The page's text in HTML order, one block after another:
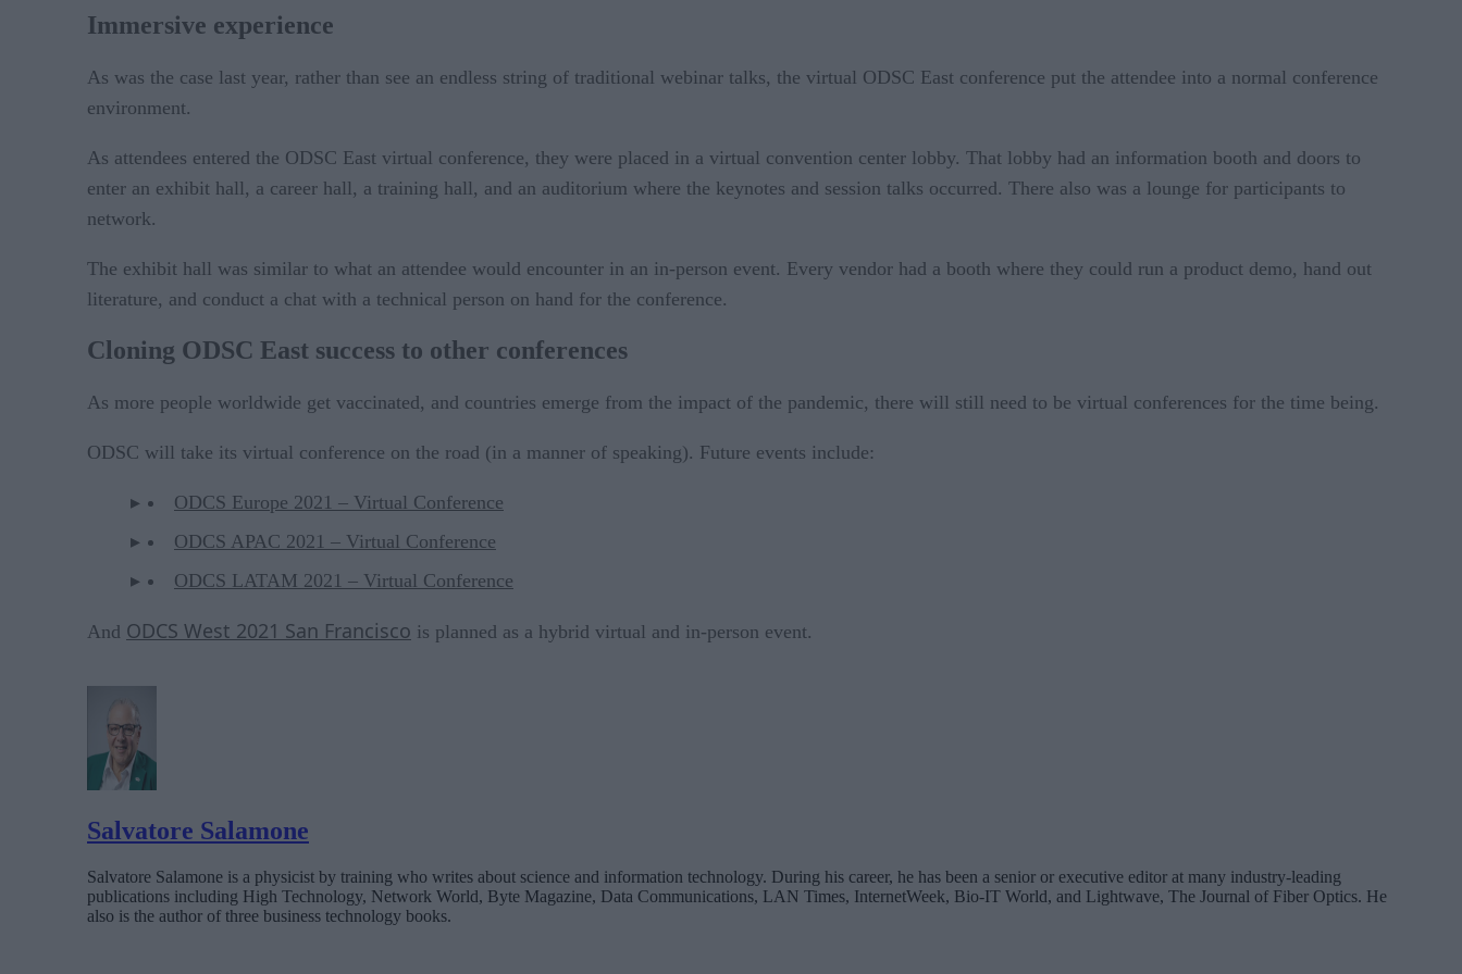
Immersive experience
As was the case last year, rather than see an endless string of traditional webinar talks, the virtual ODSC East conference put the attendee into a normal conference
environment.
As attendees entered the ODSC East virtual conference, they were placed in a virtual convention center lobby. That lobby had an information booth and doors to
enter an exhibit hall, a career hall, a training hall, and an auditorium where the keynotes and session talks occurred. There also was a lounge for participants to
network.
The exhibit hall was similar to what an attendee would encounter in an in-person event. Every vendor had a booth where they could run a product demo, hand out
literature, and conduct a chat with a technical person on hand for the conference.
Cloning ODSC East success to other conferences
As more people worldwide get vaccinated, and countries emerge from the impact of the pandemic, there will still need to be virtual conferences for the time being.
ODSC will take its virtual conference on the road (in a manner of speaking). Future events include:
ODCS Europe 2021 – Virtual Conference
ODCS APAC 2021 – Virtual Conference
ODCS LATAM 2021 – Virtual Conference
And ODCS West 2021 San Francisco is planned as a hybrid virtual and in-person event.
Salvatore Salamone
Salvatore Salamone is a physicist by training who writes about science and information technology. During his career, he has been a senior or executive editor at many industry-leading
publications including High Technology, Network World, Byte Magazine, Data Communications, LAN Times, InternetWeek, Bio-IT World, and Lightwave, The Journal of Fiber Optics. He
also is the author of three business technology books.